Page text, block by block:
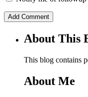
About This
This blog contains
About Me